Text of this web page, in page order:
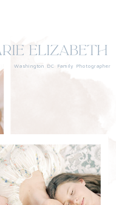
Washington DC Family Photographer